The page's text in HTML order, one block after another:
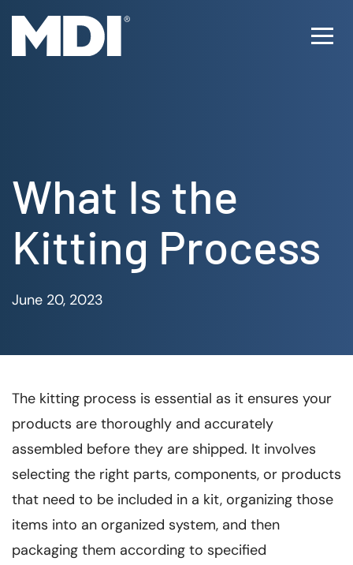
Skip
content
What Is the
Kitting Process
June 20, 2023
The kitting process is essential as it ensures your
products are thoroughly and accurately
assembled before they are shipped. It involves
selecting the right parts, components, or products
that need to be included in a kit, organizing those
items into an organized system, and then
packaging them according to specified